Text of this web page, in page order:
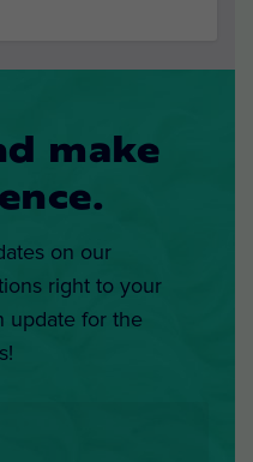
make
on our
right to your
update for the